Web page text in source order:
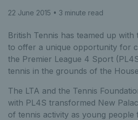
22 June 2015 • 3 minute read
British Tennis has teamed up with
to offer a unique opportunity for
the Premier League 4 Sport
tennis in the grounds of the
The LTA and the Tennis
with PL4S transformed New
of tennis activity as young people